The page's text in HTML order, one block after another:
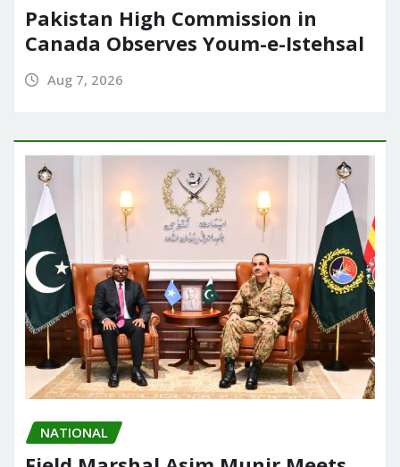
Pakistan High Commission in
Canada Observes Youm-e-Istehsal
Aug 7, 2026
NATIONAL